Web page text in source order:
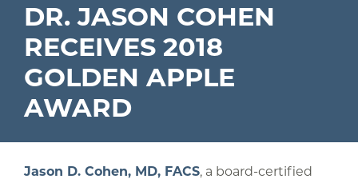
DR. JASON COHEN
RECEIVES 2018
GOLDEN APPLE
AWARD
Jason D. Cohen, MD, FACS, a board-certified